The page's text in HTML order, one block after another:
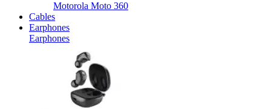
Motorola Moto 360
Cables
Earphones
Earphones